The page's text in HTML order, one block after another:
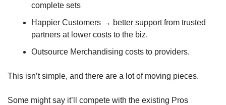
complete sets
Happier Customers → better support from trusted
partners at lower costs to the biz.
Outsource Merchandising costs to providers.
This isn’t simple, and there are a lot of moving pieces.
Some might say it’ll compete with the existing Pros